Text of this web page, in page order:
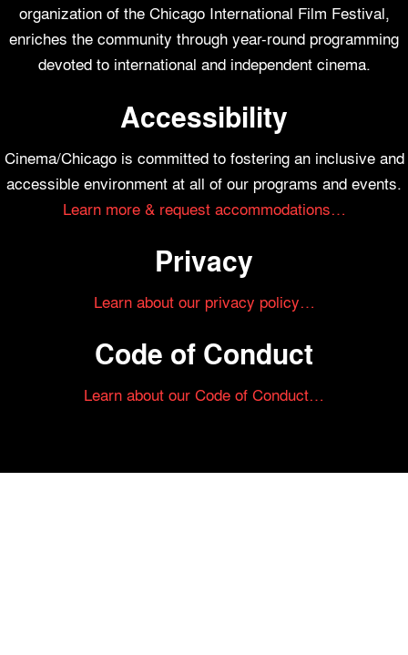
organization of the Chicago International Film Festival,
enriches the community through year-round programming
devoted to international and independent cinema.
Accessibility
Cinema/Chicago is committed to fostering an inclusive and
accessible environment at all of our programs and events.
Learn more & request accommodations…
Privacy
Learn about our privacy policy…
Code of Conduct
Learn about our Code of Conduct…